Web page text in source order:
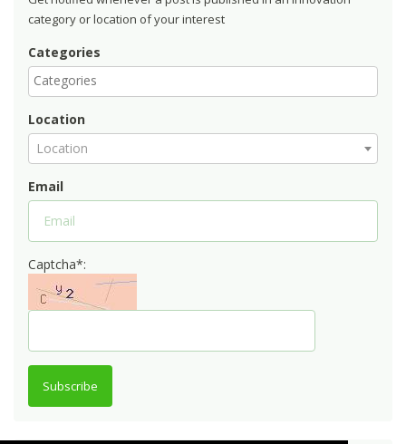
category or location of your interest
Categories
Location
Location
Email
Captcha*:
Subscribe